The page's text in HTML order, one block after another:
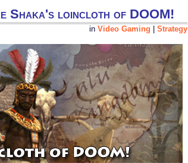
Shaka's loincloth of DOOM!
in Video Gaming Strategy